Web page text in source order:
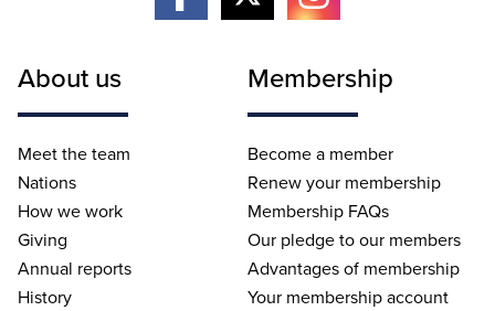
About us
Meet the team
Nations
How we work
Giving
Annual reports
History
Membership
Become a member
Renew your membership
Membership FAQs
Our pledge to our members
Advantages of membership
Your membership account